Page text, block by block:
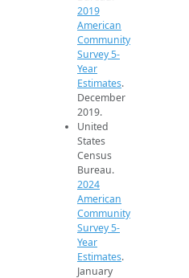
2019
American
Community
Survey 5-
Year
Estimates.
December
2019.
United
States
Census
Bureau.
2024
American
Community
Survey 5-
Year
Estimates.
January